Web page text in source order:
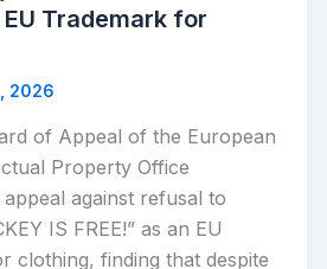
Trademark for
2026
of Appeal of the European
Property Office
appeal against refusal to
IS FREE!” as an EU
clothing, finding that despite